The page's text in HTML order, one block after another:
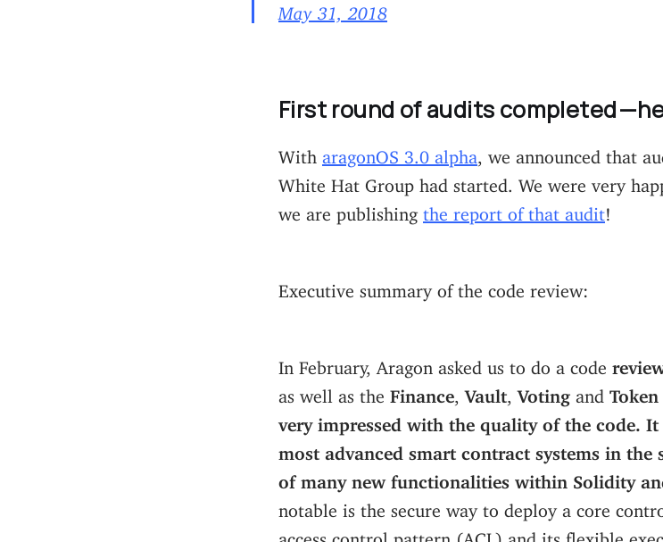
May 31, 2018
First round of audits completed
With aragonOS 3.0 alpha , we announced that
White Hat Group had started. We were very
we are publishing the report of that audit!
Executive summary of the code review:
In February, Aragon asked us to do a code
as well as the Finance ,Vault ,Voting and Token
very impressed with the quality of the code.
most advanced smart contract systems in the
of many new functionalities within Solidity
notable is the secure way to deploy a core
access control pattern (ACL) and its flexible